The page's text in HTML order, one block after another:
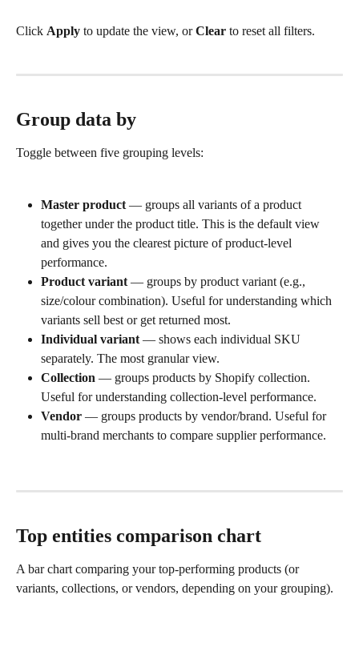
Click Apply to update the view, or Clear to reset all filters.
Group data by
Toggle between five grouping levels:
Master product — groups all variants of a product
together under the product title. This is the default view
and gives you the clearest picture of product-level
performance.
Product variant — groups by product variant (e.g.,
size/colour combination). Useful for understanding which
variants sell best or get returned most.
Individual variant — shows each individual SKU
separately. The most granular view.
Collection — groups products by Shopify collection.
Useful for understanding collection-level performance.
Vendor — groups products by vendor/brand. Useful for
multi-brand merchants to compare supplier performance.
Top entities comparison chart
A bar chart comparing your top-performing products (or
variants, collections, or vendors, depending on your grouping).